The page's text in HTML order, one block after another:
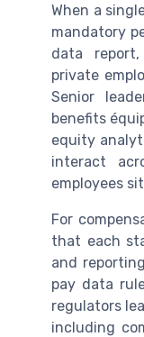
When a
mandatory
data
private
Senior
benefits
equity
interact
employees
For
that each
and
pay data
regulators
including